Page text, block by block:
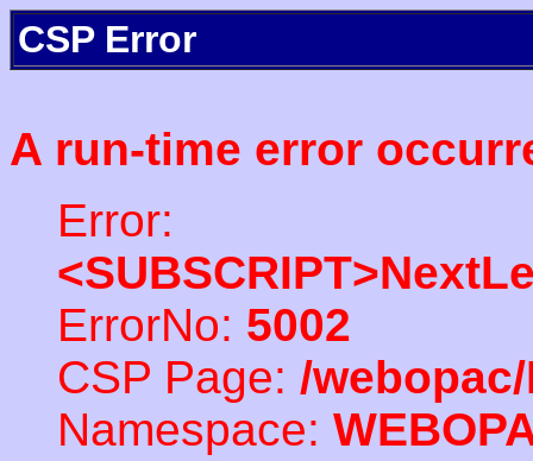
CSP Error
A run-time error
Error:
ErrorNo: 5002
CSP Page: /
Namespace: